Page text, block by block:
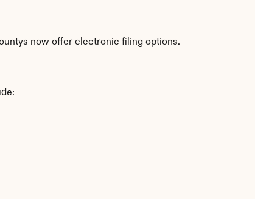
now offer electronic filing options.